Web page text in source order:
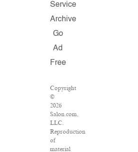
Service
Archive
Go
Ad
Free
Copyright
©
2026
Salon.com,
LLC.
Reproduction
of
material